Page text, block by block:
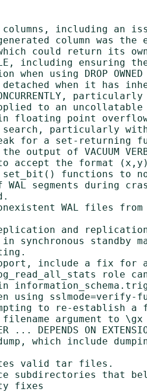
columns, including
column was
could return its
including ensuring
using DROP
when it has
to an
floating point
particularly with
for a set-returning
of VACUUM
the format
functions to
segments during
WAL files
and
standby
include a fix for a
role
using sslmode=verify-
to re-establish a
argument to \gx
DEPENDS ON
which include
valid tar files.
subdirectories that
fixes